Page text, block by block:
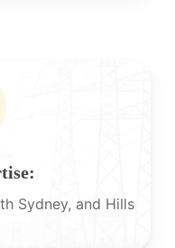
Sydney, and Hills